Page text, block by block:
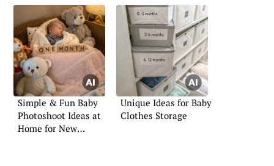
Simple & Fun Baby
Photoshoot Ideas at
Home for New
Unique Ideas for Baby
Clothes Storage